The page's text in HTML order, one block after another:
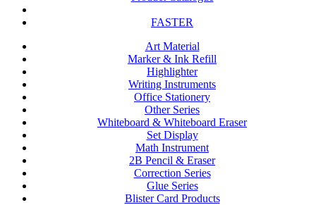
FASTER
Art Material
Marker & Ink Refill
Highlighter
Writing Instruments
Office Stationery
Other Series
Whiteboard & Whiteboard Eraser
Set Display
Math Instrument
2B Pencil & Eraser
Correction Series
Glue Series
Blister Card Products